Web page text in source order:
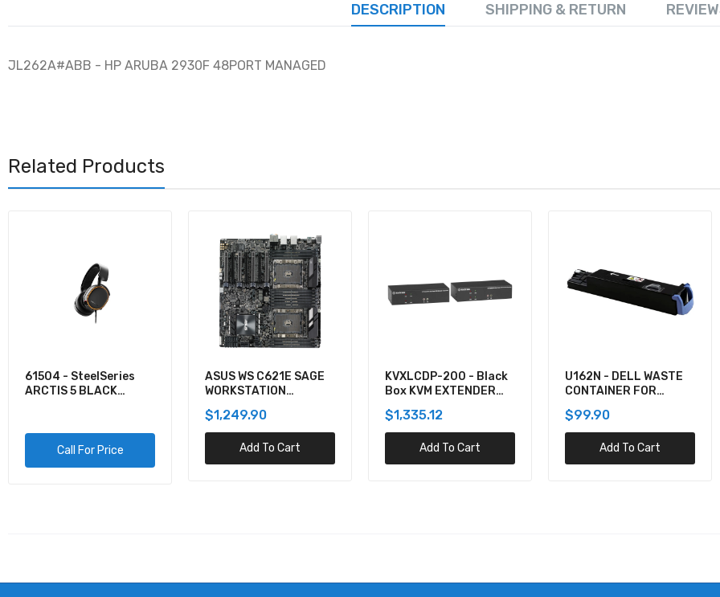
DESCRIPTION SHIPPING & RETURN
JL262A#ABB - HP ARUBA 2930F 48PORT MANAGED
Related Products
61504 - SteelSeries
ARCTIS 5 BLACK
Call For Price
ASUS WS C621E SAGE
WORKSTATION
$1,249.90
Add To Cart
KVXLCDP-200 - Black
Box KVM EXTENDER
DUAL-MONITOR,
DISPLAYPORT 4K30,
USB 2.0, AUDIO, SER
$1,335.12
Add To Cart
U162N - DELL WASTE
CONTAINER FOR
$99.90
Add To Cart